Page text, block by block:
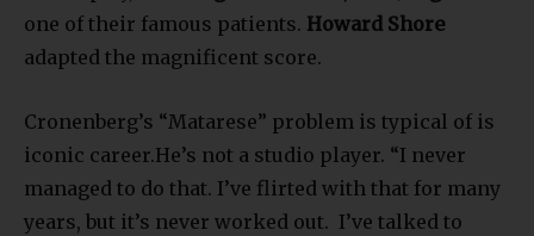
one of their famous patients. Howard Shore
adapted the magnificent score.
Cronenberg’s “Matarese” problem is typical of is
iconic career.He’s not a studio player. “I never
managed to do that. I’ve flirted with that for many
years, but it’s never worked out. I’ve talked to